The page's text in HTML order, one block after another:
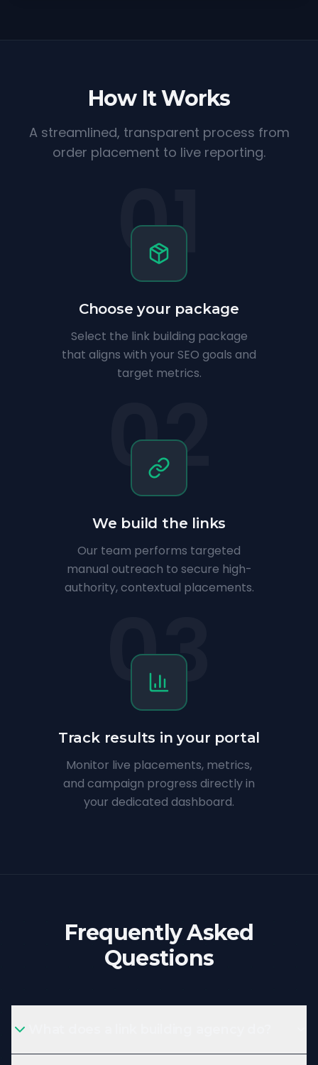
How It Works
A streamlined, transparent process from
order placement to live reporting.
01
Choose your package
Select the link building package
that aligns with your SEO goals and
target metrics.
02
We build the links
Our team performs targeted
manual outreach to secure high-
authority, contextual placements.
03
Track results in your portal
Monitor live placements, metrics,
and campaign progress directly in
your dedicated dashboard.
Frequently Asked
Questions